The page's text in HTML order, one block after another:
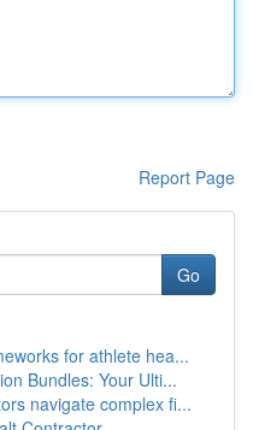
Report Page
Go
for athlete hea...
Bundles: Your Ulti...
navigate complex fi...